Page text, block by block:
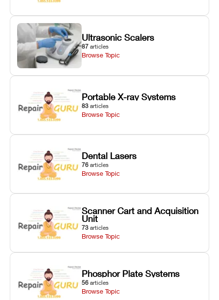
Ultrasonic Scalers
87 articles
Browse Topic
Portable X-ray Systems
83 articles
Browse Topic
Dental Lasers
76 articles
Browse Topic
Scanner Cart and Acquisition
Unit
73 articles
Browse Topic
Phosphor Plate Systems
56 articles
Browse Topic